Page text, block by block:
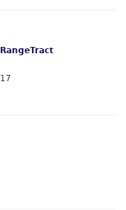
RangeTract
17